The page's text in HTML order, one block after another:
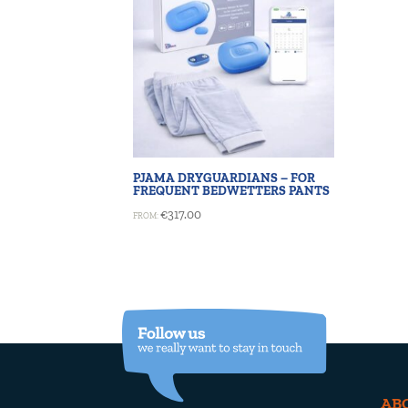
PJAMA DRYGUARDIANS – FOR
FREQUENT BEDWETTERS PANTS
FROM:€317.00